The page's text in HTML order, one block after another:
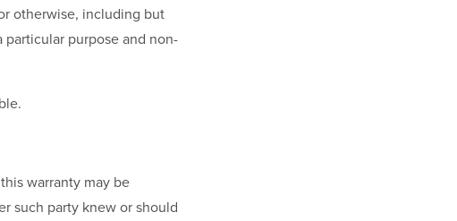
otherwise, including but
purpose and non-
warranty may be
such party knew or should